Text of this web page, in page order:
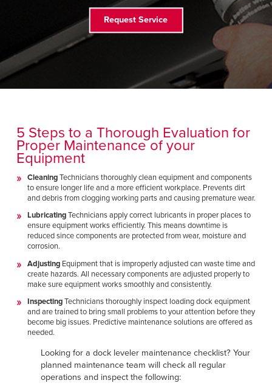
Request Service
5 Steps to a Thorough Evaluation for
Proper Maintenance of your
Equipment
CleaningTechnicians thoroughly clean equipment and components
to ensure longer life and a more efficient workplace. Prevents dirt
and debris from clogging working parts and causing premature wear.
LubricatingTechnicians apply correct lubricants in proper places to
ensure equipment works efficiently. This means downtime is
reduced since components are protected from wear, moisture and
corrosion.
AdjustingEquipment that is improperly adjusted can waste time and
create hazards. All necessary components are adjusted properly to
make sure equipment works smoothly and consistently.
InspectingTechnicians thoroughly inspect loading dock equipment
and are trained to bring small problems to your attention before they
become big issues. Predictive maintenance solutions are offered as
needed.
Looking for a dock leveler maintenance checklist? Your
planned maintenance team will check all regular
operations and inspect the following: